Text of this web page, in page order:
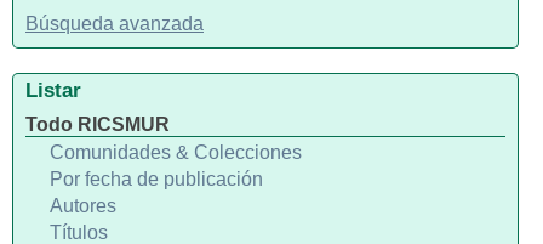
Búsqueda avanzada
Listar
Todo RICSMUR
Comunidades & Colecciones
Por fecha de publicación
Autores
Títulos